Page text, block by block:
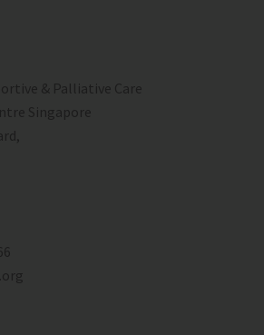
& Palliative Care
Singapore